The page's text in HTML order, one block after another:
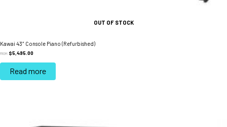
OUT OF STOCK
Kawai 43″ Console Piano (Refurbished)
FROM: $5,495.00
Read more